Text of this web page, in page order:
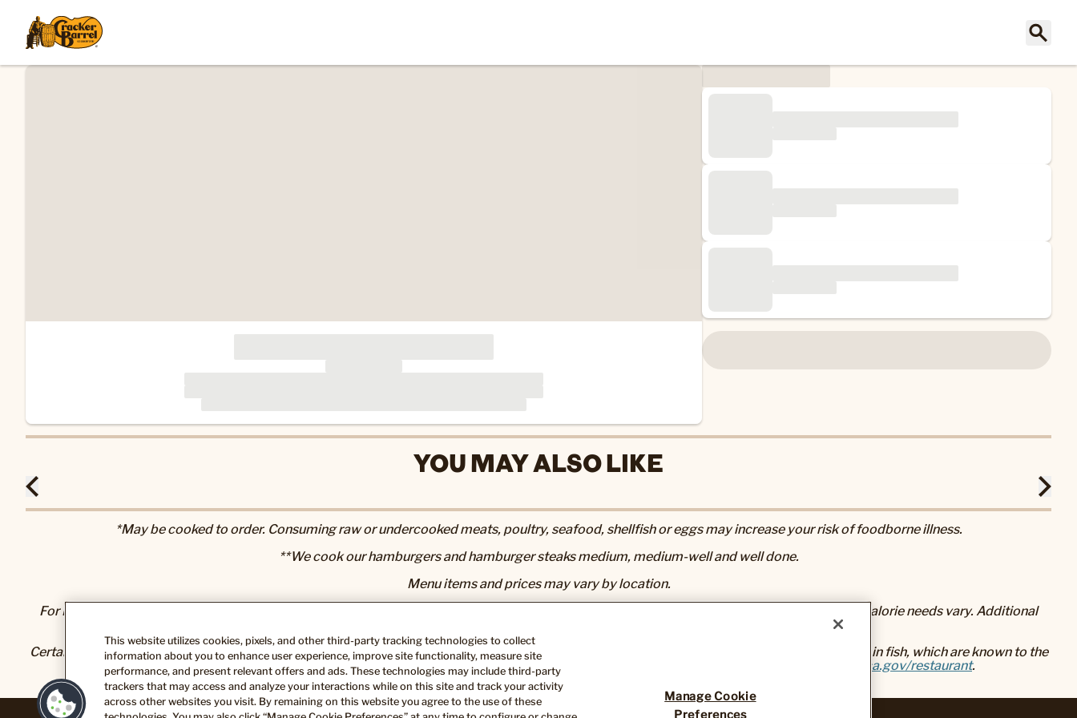
YOU MAY ALSO LIKE
*May be cooked to order. Consuming raw or undercooked meats, poultry, seafood, shellfish or eggs may increase your risk of foodborne illness.
**We cook our hamburgers and hamburger steaks medium, medium-well and well done.
Menu items and prices may vary by location.
For Nutrition & Allergen information, please visit our
. 2,000 calories a day is used for general nutrition advice, but calorie needs vary. Additional
Certain foods and beverages sold or served here can expose you to chemicals including acrylamide in many fried or baked foods, and mercury in fish, which are known to the
State of California to cause cancer and birth defects or other reproductive harm. For more information, go to
www.P65Warnings.ca.gov/restaurant.
This website utilizes cookies, pixels, and other third-party tracking technologies to collect
information about you to enhance user experience, improve site functionality, measure site
performance, and present relevant offers and ads. These technologies may include third-party
trackers that may access and analyze your interactions while on this site and track your activity
across other websites you visit. By remaining on this website you agree to the use of these
Manage Cookie
Preferences